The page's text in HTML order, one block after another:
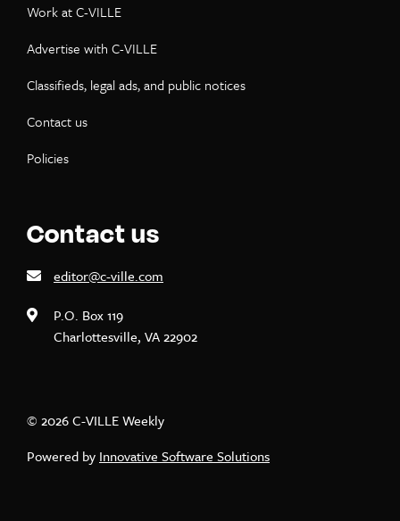
Work at C-VILLE
Advertise with C-VILLE
Classifieds, legal ads, and public notices
Contact us
Policies
Contact us
editor@c-ville.com
P.O. Box 119
Charlottesville, VA 22902
© 2026 C-VILLE Weekly
Powered by Innovative Software Solutions